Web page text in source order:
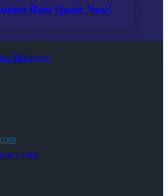
Mortgage
Letter
Rate Quote Now!